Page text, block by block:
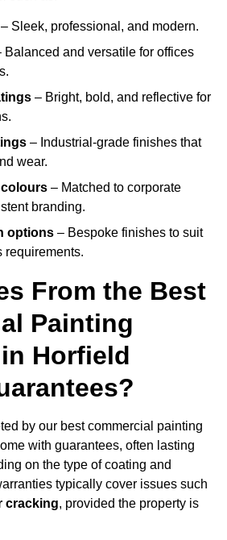
– Sleek, professional, and modern.
Balanced and versatile for offices
– Bright, bold, and reflective for
– Industrial-grade finishes that
wear.
– Matched to corporate
branding.
options – Bespoke finishes to suit
requirements.
From the Best
Painting
Horfield
by our best commercial painting
with guarantees, often lasting
on the type of coating and
typically cover issues such
cracking, provided the property is